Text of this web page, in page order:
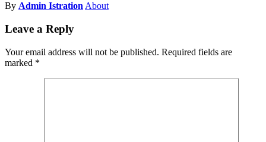
By Admin Istration About
Leave a Reply
Your email address will not be published. Required fields are
marked *